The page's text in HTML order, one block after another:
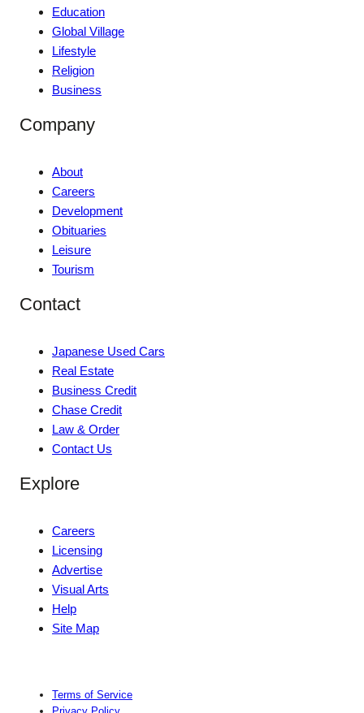
Education
Global Village
Lifestyle
Religion
Business
Company
About
Careers
Development
Obituaries
Leisure
Tourism
Contact
Japanese Used Cars
Real Estate
Business Credit
Chase Credit
Law & Order
Contact Us
Explore
Careers
Licensing
Advertise
Visual Arts
Help
Site Map
Terms of Service